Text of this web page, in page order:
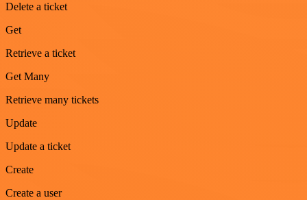
Delete a ticket
Get
Retrieve a ticket
Get Many
Retrieve many tickets
Update
Update a ticket
Create
Create a user